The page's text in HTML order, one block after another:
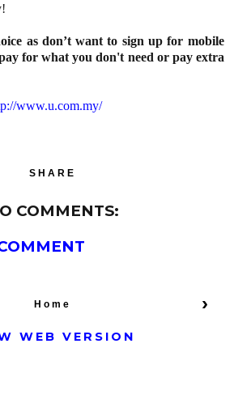
as don’t want to sign up for mobile
for what you don't need or pay extra
www.u.com.my/
SHARE
COMMENTS:
›
Home
WEB VERSION